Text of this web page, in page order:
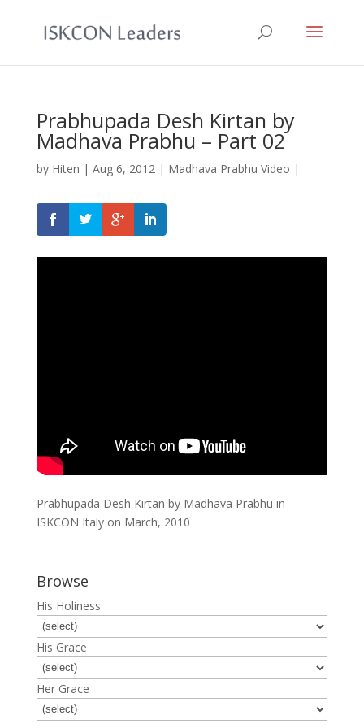
Prabhupada Desh Kirtan by
Madhava Prabhu – Part 02
by Hiten | Aug 6, 2012| Madhava Prabhu Video |
Prabhupada Desh Kirtan by Madhava Prabhu in
ISKCON Italy on March, 2010
Browse
His Holiness
His Grace
Her Grace